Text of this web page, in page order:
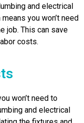
and electrical
you won’t need
job. This can save
costs.
won’t need to
and electrical